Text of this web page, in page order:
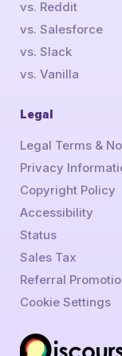
vs. Reddit
vs. Salesforce
vs. Slack
vs. Vanilla
Legal
Legal Terms &
Privacy
Copyright Policy
Accessibility
Status
Sales Tax
Referral
Cookie Settings